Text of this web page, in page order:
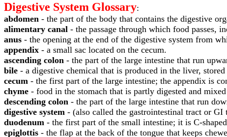
Digestive System Glossary:
abdomen - the part of the body that contains the digestive
alimentary canal - the passage through which food passes,
anus - the opening at the end of the digestive system from
appendix - a small sac located on the cecum.
ascending colon - the part of the large intestine that run
bile - a digestive chemical that is produced in the liver,
cecum - the first part of the large intestine; the appendix is
chyme - food in the stomach that is partly digested and
descending colon - the part of the large intestine that run
digestive system - (also called the gastrointestinal tract or GI
duodenum - the first part of the small intestine; it is C-
epiglottis - the flap at the back of the tongue that keeps